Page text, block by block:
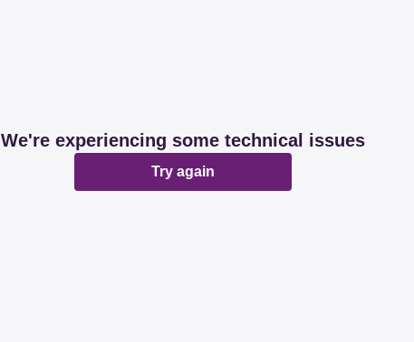
We're experiencing some technical issues
Try again